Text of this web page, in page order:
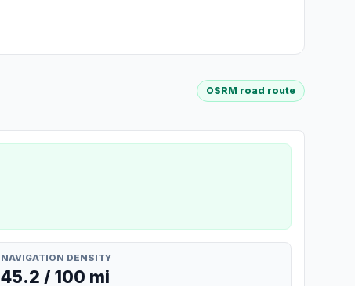
OSRM road route
NAVIGATION DENSITY
45.2 / 100 mi